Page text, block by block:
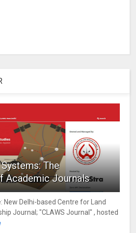
The
Academic Journals
New Delhi-based Centre for Land
Journal; "CLAWS Journal" , hosted